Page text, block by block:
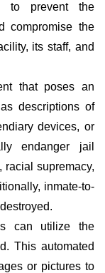
to prevent the
compromise the
its staff, and
that poses an
descriptions of
devices, or
endanger jail
racial supremacy,
inmate-to-
can utilize the
This automated
or pictures to